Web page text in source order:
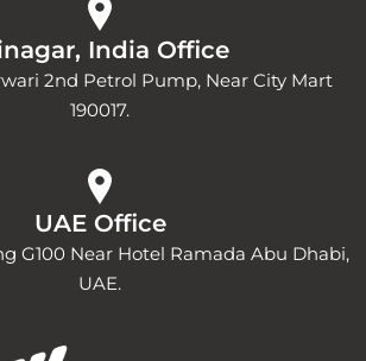
India Office
2nd Petrol Pump, Near City Mart
190017.
UAE Office
G100 Near Hotel Ramada Abu Dhabi,
UAE.